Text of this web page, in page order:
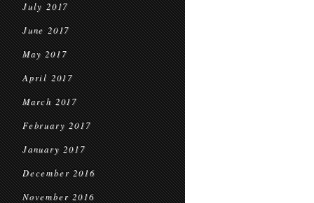
July 2017
June 2017
May 2017
April 2017
March 2017
February 2017
January 2017
December 2016
November 2016